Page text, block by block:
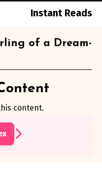
Instant Reads
of a Dream-
content.